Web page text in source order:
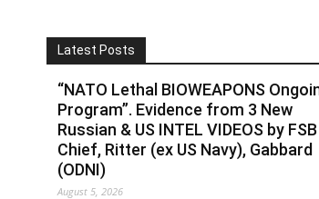
Latest Posts
“NATO Lethal BIOWEAPONS
Program”. Evidence from 3 New
Russian & US INTEL VIDEOS by FSB
Chief, Ritter (ex US Navy), Gabbard
(ODNI)
August 5, 2026